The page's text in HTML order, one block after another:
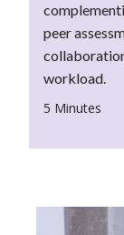
peer
workload.
5 Minutes